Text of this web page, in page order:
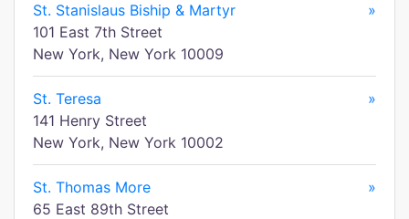
St. Stanislaus Biship & Martyr
»
101 East 7th Street
New York, New York 10009
St. Teresa
»
141 Henry Street
New York, New York 10002
St. Thomas More
»
65 East 89th Street